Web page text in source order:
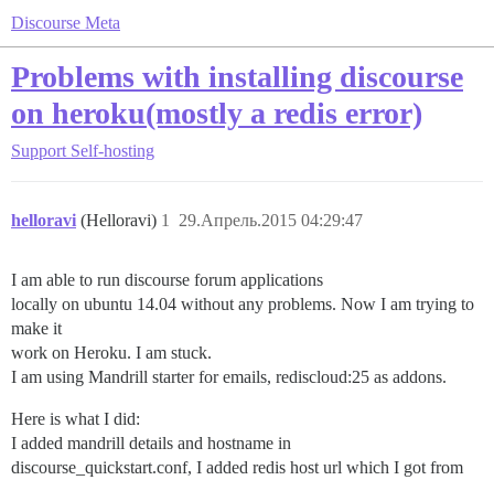
Discourse Meta
Problems with installing discourse
on heroku(mostly a redis error)
Support Self-hosting
helloravi (Helloravi) 29.Апрель.2015 04:29:47
1
I am able to run discourse forum applications
locally on ubuntu 14.04 without any problems. Now I am trying to
make it
work on Heroku. I am stuck.
I am using Mandrill starter for emails, rediscloud:25 as addons.
Here is what I did:
I added mandrill details and hostname in
discourse_quickstart.conf, I added redis host url which I got from